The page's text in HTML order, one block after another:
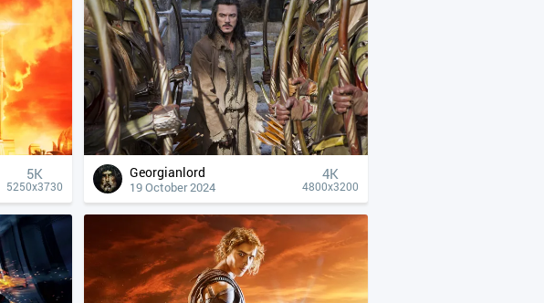
5K
5250x3730
Georgianlord
19 October 2024
4К
4800x3200